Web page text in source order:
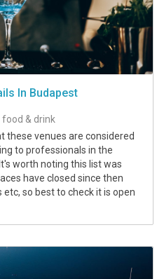
In Budapest
food & drink
these venues are considered
to professionals in the
worth noting this list was
have closed since then
so best to check it is open